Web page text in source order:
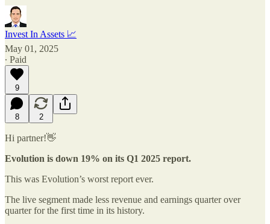
Invest In Assets 📈
May 01, 2025
∙ Paid
9
8 2
Hi partner!👋
Evolution is down 19% on its Q1 2025 report.
This was Evolution’s worst report ever.
The live segment made less revenue and earnings quarter over
quarter for the first time in its history.